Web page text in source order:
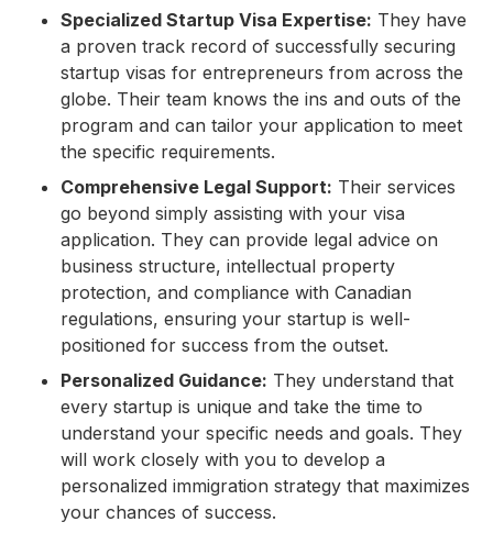
Specialized Startup Visa Expertise: They have
a proven track record of successfully securing
startup visas for entrepreneurs from across the
globe. Their team knows the ins and outs of the
program and can tailor your application to meet
the specific requirements.
Comprehensive Legal Support: Their services
go beyond simply assisting with your visa
application. They can provide legal advice on
business structure, intellectual property
protection, and compliance with Canadian
regulations, ensuring your startup is well-
positioned for success from the outset.
Personalized Guidance: They understand that
every startup is unique and take the time to
understand your specific needs and goals. They
will work closely with you to develop a
personalized immigration strategy that maximizes
your chances of success.